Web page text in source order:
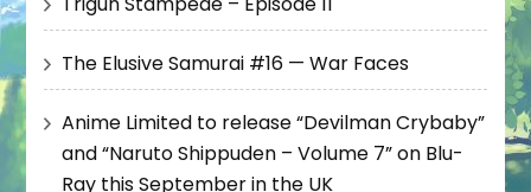
The Elusive Samurai #16 — War Faces
Anime Limited to release “Devilman Crybaby”
and “Naruto Shippuden – Volume 7” on Blu-
Ray this September in the UK